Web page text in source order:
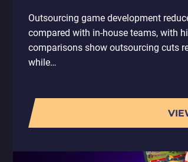
Outsourcing game development
compared with in-house teams, with
comparisons show outsourcing cuts
while…